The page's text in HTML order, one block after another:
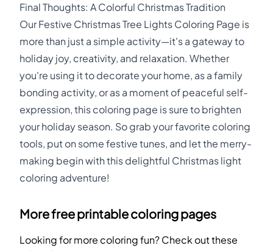
Final Thoughts: A Colorful Christmas Tradition
Our Festive Christmas Tree Lights Coloring Page is
more than just a simple activity—it's a gateway to
holiday joy, creativity, and relaxation. Whether
you're using it to decorate your home, as a family
bonding activity, or as a moment of peaceful self-
expression, this coloring page is sure to brighten
your holiday season. So grab your favorite coloring
tools, put on some festive tunes, and let the merry-
making begin with this delightful Christmas light
coloring adventure!
More free printable coloring pages
Looking for more coloring fun? Check out these